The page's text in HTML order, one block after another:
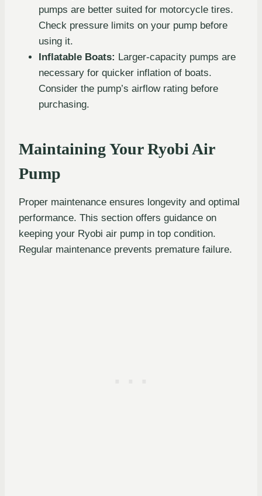
pumps are better suited for motorcycle tires.
Check pressure limits on your pump before
using it.
Inflatable Boats: Larger-capacity pumps are
necessary for quicker inflation of boats.
Consider the pump’s airflow rating before
purchasing.
Maintaining Your Ryobi Air
Pump
Proper maintenance ensures longevity and optimal
performance. This section offers guidance on
keeping your Ryobi air pump in top condition.
Regular maintenance prevents premature failure.